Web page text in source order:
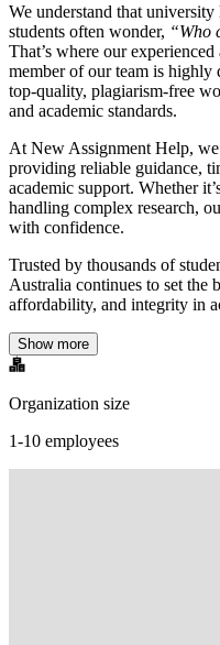
We understand that
students often wonder, “Who
That’s where our
member of our team is
top-quality, plagiarism-free
and academic standards.
At New Assignment Help,
providing reliable guidance,
academic support. Whether
handling complex research,
with confidence.
Trusted by thousands of
Australia continues to set the
affordability, and integrity in
Show more
Organization size
1-10 employees